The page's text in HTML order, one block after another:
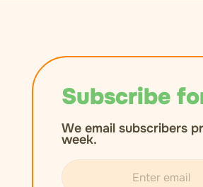
Subscribe
We email subscribers
week.